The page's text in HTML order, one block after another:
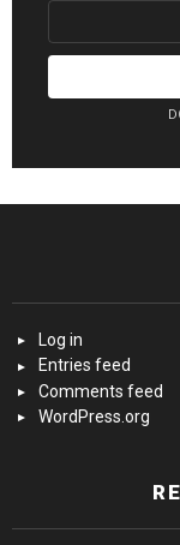
Log in
Entries feed
Comments feed
WordPress.org